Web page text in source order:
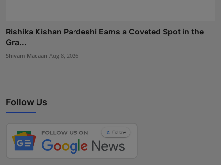
Rishika Kishan Pardeshi Earns a Coveted Spot in the
Gra...
Shivam Madaan Aug 8, 2026
Follow Us